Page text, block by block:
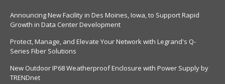
Announcing New Facility in Des Moines, Iowa, to Support Rapid
Growth in Data Center Development
Protect, Manage, and Elevate Your Network with Legrand's Q-
Series Fiber Solutions
New Outdoor IP68 Weatherproof Enclosure with Power Supply by
TRENDnet